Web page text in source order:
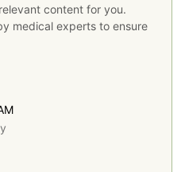
content for you.
medical experts to ensure